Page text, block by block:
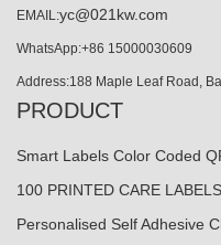
EMAIL:yc@021kw.com
WhatsApp:+86 15000030609
Address:188 Maple Leaf Road,
PRODUCT
Smart Labels Color Coded
100 PRINTED CARE
Personalised Self Adhesive